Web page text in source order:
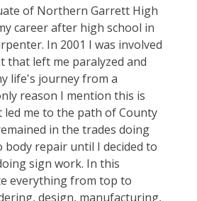
of Northern Garrett High
career after high school in
In 2001 I was involved
that left me paralyzed and
life's journey from a
reason I mention this is
led me to the path of County
in the trades doing
body repair until I decided to
sign work. In this
everything from top to
design, manufacturing,